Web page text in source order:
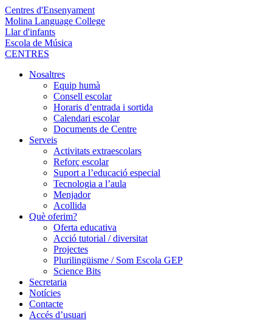
Centres d'Ensenyament
Molina Language College
Llar d'infants
Escola de Música
CENTRES
Nosaltres
Equip humà
Consell escolar
Horaris d’entrada i sortida
Calendari escolar
Documents de Centre
Serveis
Activitats extraescolars
Reforç escolar
Suport a l’educació especial
Tecnologia a l’aula
Menjador
Acollida
Què oferim?
Oferta educativa
Acció tutorial / diversitat
Projectes
Plurilingüisme / Som Escola GEP
Science Bits
Secretaria
Notícies
Contacte
Accés d’usuari